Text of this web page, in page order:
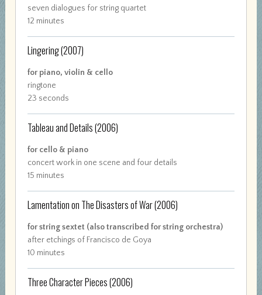
seven dialogues for string quartet
12 minutes
Lingering(2007)
for piano, violin & cello
ringtone
23 seconds
Tableau and Details(2006)
for cello & piano
concert work in one scene and four details
15 minutes
Lamentation on The Disasters of War(2006)
for string sextet (also transcribed for string orchestra)
after etchings of Francisco de Goya
10 minutes
Three Character Pieces(2006)